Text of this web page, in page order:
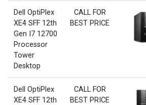
Dell OptiPlex
XE4 SFF 12th
Gen I7 12700
Processor
Tower
Desktop
CALL FOR
BEST PRICE
Dell OptiPlex
XE4 SFF 12th
CALL FOR
BEST PRICE